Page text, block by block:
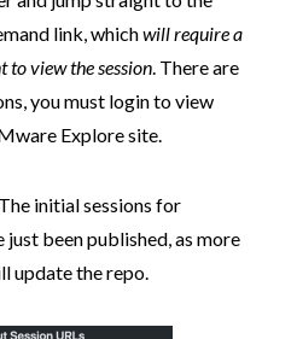
link, whichwill require a
to view the session. There are
you must login to view
Explore site.
initial sessions for
just been published, as more
update the repo.